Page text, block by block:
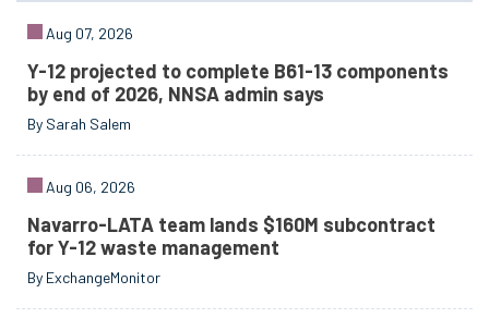
Aug 07, 2026
Y-12 projected to complete B61-13 components
by end of 2026, NNSA admin says
By Sarah Salem
Aug 06, 2026
Navarro-LATA team lands $160M subcontract
for Y-12 waste management
By ExchangeMonitor